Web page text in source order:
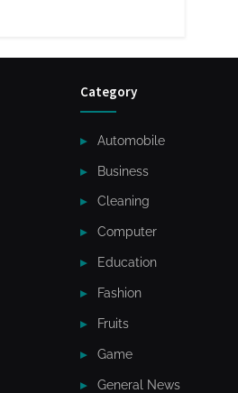
Category
Automobile
Business
Cleaning
Computer
Education
Fashion
Fruits
Game
General News